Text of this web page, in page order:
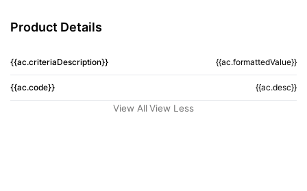
Product Details
{{ac.criteriaDescription}} {{ac.formattedValue}}
{{ac.code}} {{ac.desc}}
View All View Less